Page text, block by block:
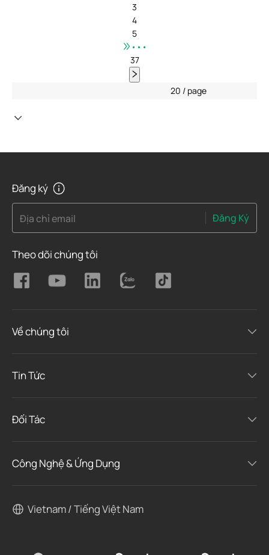
3
4
5
•••
37
20 / page
Đăng ký
Địa chỉ email Đăng Ký
Theo dõi chúng tôi
Về chúng tôi
Tin Tức
Đối Tác
Công Nghệ & Ứng Dụng
Vietnam / Tiếng Việt Nam